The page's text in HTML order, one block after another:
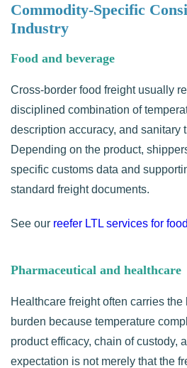
Commodity-Specific
Industry
Food and beverage
Cross-border food freight usually
disciplined combination of
description accuracy, and sanitary
Depending on the product,
specific customs data and
standard freight documents.
See our reefer LTL services for
Pharmaceutical and healthcare
Healthcare freight often carries
burden because temperature
product efficacy, chain of custody,
expectation is not merely that the